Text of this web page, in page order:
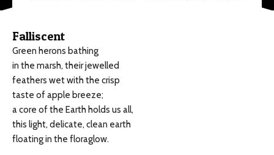
Falliscent
Green herons bathing
in the marsh, their jewelled
feathers wet with the crisp
taste of apple breeze;
a core of the Earth holds us all,
this light, delicate, clean earth
floating in the floraglow.